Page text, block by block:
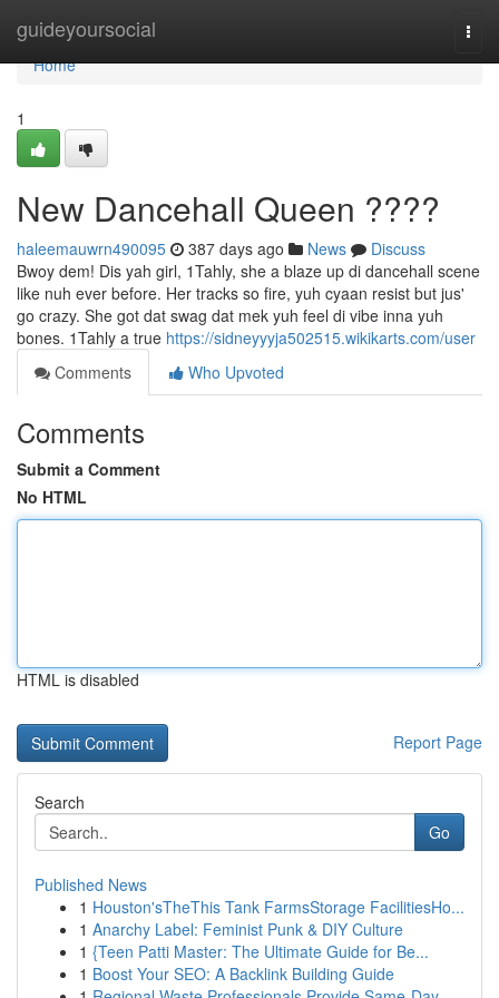
guideyoursocial
Home
Home
1
New Dancehall Queen ????
haleemauwrn490095 387 days ago News
Discuss
Bwoy dem! Dis yah girl, 1Tahly, she a blaze up di dancehall scene
like nuh ever before. Her tracks so fire, yuh cyaan resist but jus'
go crazy. She got dat swag dat mek yuh feel di vibe inna yuh
bones. 1Tahly a true https://sidneyyyja502515.wikikarts.com/user
Comments
Who Upvoted
Comments
Submit a Comment
No HTML
HTML is disabled
Report Page
Search
Go
Published News
1 Houston'sTheThis Tank FarmsStorage FacilitiesHo...
1 Anarchy Label: Feminist Punk & DIY Culture
1 {Teen Patti Master: The Ultimate Guide for Be...
1 Boost Your SEO: A Backlink Building Guide